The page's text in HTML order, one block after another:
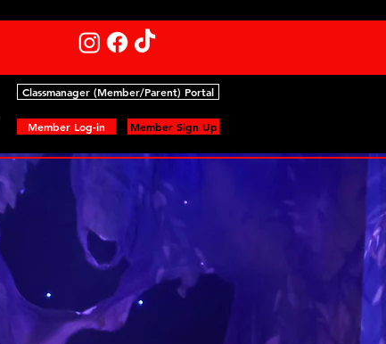
Classmanager (Member/Parent) Portal
Member Log-in Member Sign Up